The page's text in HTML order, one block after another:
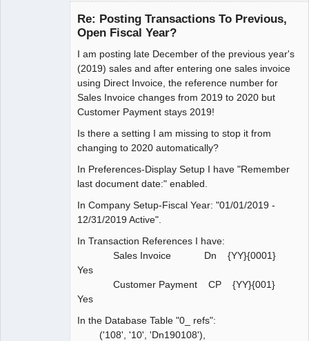
Re: Posting Transactions To Previous,
Open Fiscal Year?
I am posting late December of the previous year's
(2019) sales and after entering one sales invoice
using Direct Invoice, the reference number for
Sales Invoice changes from 2019 to 2020 but
Customer Payment stays 2019!
Is there a setting I am missing to stop it from
changing to 2020 automatically?
In Preferences-Display Setup I have "Remember
last document date:" enabled.
In Company Setup-Fiscal Year: "01/01/2019 -
12/31/2019 Active".
In Transaction References I have:
Sales Invoice Dn {YY}{0001}
Yes
Customer Payment CP {YY}{001}
Yes
In the Database Table "0_ refs":
('108', '10', 'Dn190108'),